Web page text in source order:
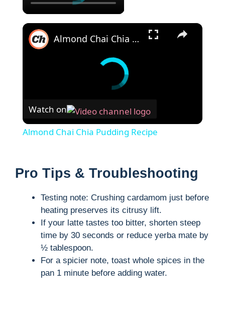
×
Almond Chai Chia Pudding Recipe
Watch on
Almond Chai Chia Pudding Recipe
Pro Tips & Troubleshooting
Testing note: Crushing cardamom just before
heating preserves its citrusy lift.
If your latte tastes too bitter, shorten steep
time by 30 seconds or reduce yerba mate by
½ tablespoon.
For a spicier note, toast whole spices in the
pan 1 minute before adding water.